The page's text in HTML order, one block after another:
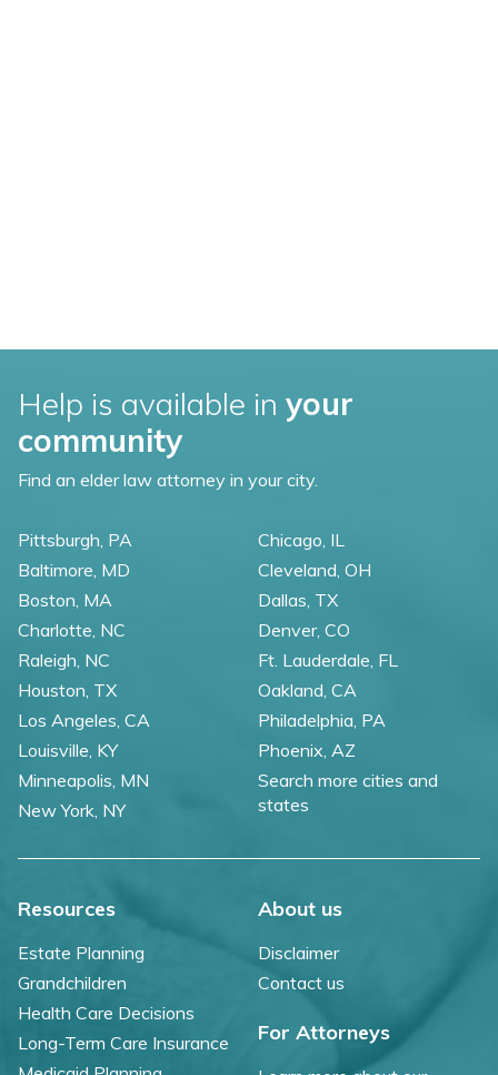
Help is available in your
community
Find an elder law attorney in your city.
Pittsburgh, PA
Baltimore, MD
Boston, MA
Charlotte, NC
Raleigh, NC
Chicago, IL
Cleveland, OH
Dallas, TX
Denver, CO
Ft. Lauderdale, FL
Houston, TX
Los Angeles, CA
Louisville, KY
Minneapolis, MN
New York, NY
Oakland, CA
Philadelphia, PA
Phoenix, AZ
Search more cities and
states
Resources
Estate Planning
Grandchildren
Health Care Decisions
Long-Term Care Insurance
About us
Disclaimer
Contact us
For Attorneys